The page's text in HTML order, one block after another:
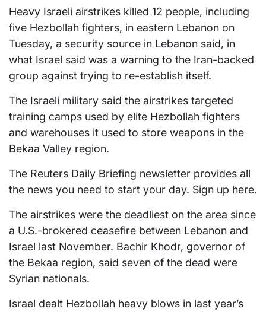
Heavy Israeli airstrikes killed 12 people, including
five Hezbollah fighters, in eastern Lebanon on
Tuesday, a security source in Lebanon said, in
what Israel said was a warning to the Iran-backed
group against trying to re-establish itself.
The Israeli military said the airstrikes targeted
training camps used by elite Hezbollah fighters
and warehouses it used to store weapons in the
Bekaa Valley region.
The Reuters Daily Briefing newsletter provides all
the news you need to start your day. Sign up here.
The airstrikes were the deadliest on the area since
a U.S.-brokered ceasefire between Lebanon and
Israel last November. Bachir Khodr, governor of
the Bekaa region, said seven of the dead were
Syrian nationals.
Israel dealt Hezbollah heavy blows in last year’s